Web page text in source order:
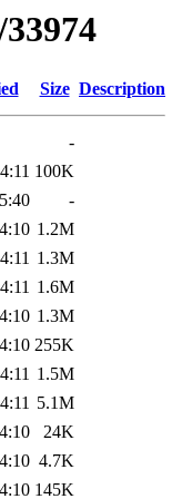
Size Description
-
100K
-
1.2M
1.3M
1.6M
1.3M
255K
1.5M
5.1M
24K
4.7K
145K